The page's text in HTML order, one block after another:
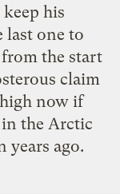
his
last one to
the start
claim
now if
the Arctic
years ago.